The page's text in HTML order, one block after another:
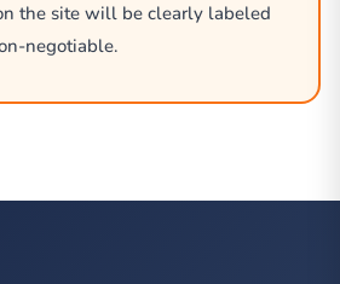
the site will be clearly labeled
negotiable.